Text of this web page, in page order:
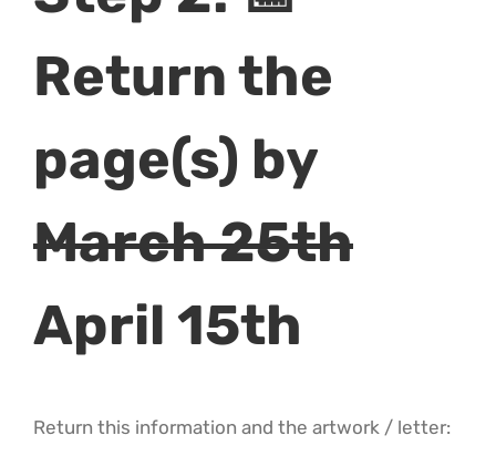
Return the
page(s) by
March 25th
April 15th
Return this information and the artwork / letter: